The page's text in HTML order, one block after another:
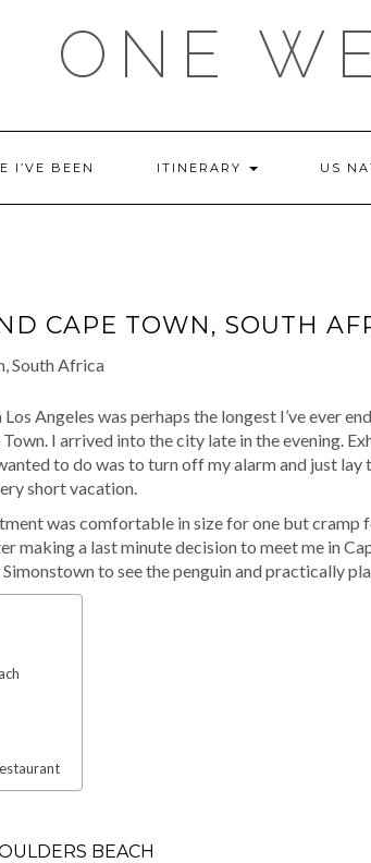
ONE
I’VE BEEN ITINERARY US
CAPE TOWN, SOUTH
Angeles was perhaps the longest I’ve ever
I arrived into the city late in the evening.
to do was to turn off my alarm and just lay
short vacation.
was comfortable in size for one but cramp
making a last minute decision to meet me in
to see the penguin and practically
BEACH